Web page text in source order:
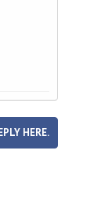
HERE.